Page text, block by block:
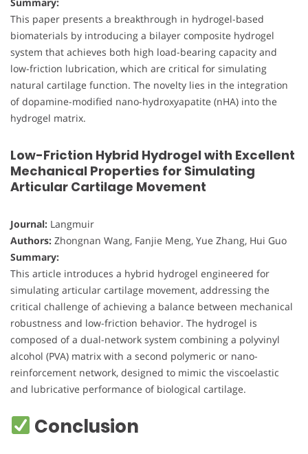
Summary:
This paper presents a breakthrough in hydrogel-based
biomaterials by introducing a bilayer composite hydrogel
system that achieves both high load-bearing capacity and
low-friction lubrication, which are critical for simulating
natural cartilage function. The novelty lies in the integration
of dopamine-modified nano-hydroxyapatite (nHA) into the
hydrogel matrix.
Low-Friction Hybrid Hydrogel with Excellent
Mechanical Properties for Simulating
Articular Cartilage Movement
Journal: Langmuir
Authors: Zhongnan Wang, Fanjie Meng, Yue Zhang, Hui Guo
Summary:
This article introduces a hybrid hydrogel engineered for
simulating articular cartilage movement, addressing the
critical challenge of achieving a balance between mechanical
robustness and low-friction behavior. The hydrogel is
composed of a dual-network system combining a polyvinyl
alcohol (PVA) matrix with a second polymeric or nano-
reinforcement network, designed to mimic the viscoelastic
and lubricative performance of biological cartilage.
Conclusion